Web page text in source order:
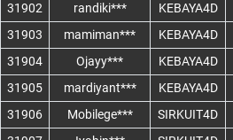
31902
randiki*** KEBAYA4D
31903
mamiman*** KEBAYA4D
31904
Ojayy*** KEBAYA4D
31905
mardiyant*** KEBAYA4D
31906
Mobilege*** SIRKUIT4D